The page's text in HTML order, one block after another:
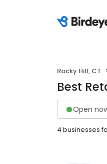
Rocky Hill, CT
Best
Open
4 businesses